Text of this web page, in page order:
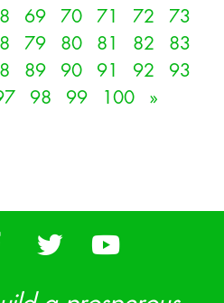
69 70 71 72
73
79 80 81 82
83
89 90 91 92
93
98 99 100 »